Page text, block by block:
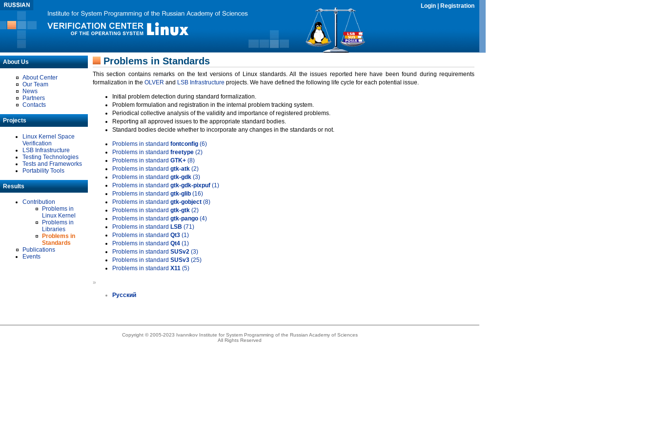
Login Registration
About Us
About Center
Our Team
News
Partners
Contacts
Projects
Linux Kernel Space
Verification
LSB Infrastructure
Testing Technologies
Tests and Frameworks
Portability Tools
Results
Contribution
Problems in
Linux Kernel
Problems in
Libraries
Problems in
Standards
Publications
Events
Problems in Standards
This section contains remarks on the text versions of Linux standards. All the issues reported here have been found during requirements
formalization in the OLVER and LSB Infrastructure projects. We have defined the following life cycle for each potential issue.
Initial problem detection during standard formalization.
Problem formulation and registration in the internal problem tracking system.
Periodical collective analysis of the validity and importance of registered problems.
Reporting all approved issues to the appropriate standard bodies.
Standard bodies decide whether to incorporate any changes in the standards or not.
Problems in standard fontconfig (6)
Problems in standard freetype (2)
Problems in standard GTK+ (8)
Problems in standard gtk-atk (2)
Problems in standard gtk-gdk (3)
Problems in standard gtk-gdk-pixpuf (1)
Problems in standard gtk-glib (16)
Problems in standard gtk-gobject (8)
Problems in standard gtk-gtk (2)
Problems in standard gtk-pango (4)
Problems in standard LSB (71)
Problems in standard Qt3 (1)
Problems in standard Qt4 (1)
Problems in standard SUSv2 (3)
Problems in standard SUSv3 (25)
Problems in standard X11 (5)
»
Русский
Copyright © 2005-2023 Ivannikov Institute for System Programming of the Russian Academy of Sciences
All Rights Reserved